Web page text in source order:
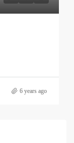
6 years ago